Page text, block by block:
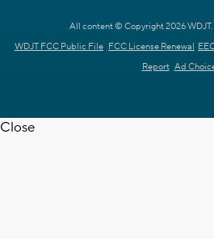
All content © Copyright 2026 WDJT.
WDJT FCC Public File FCC License Renewal
Report Ad
Close